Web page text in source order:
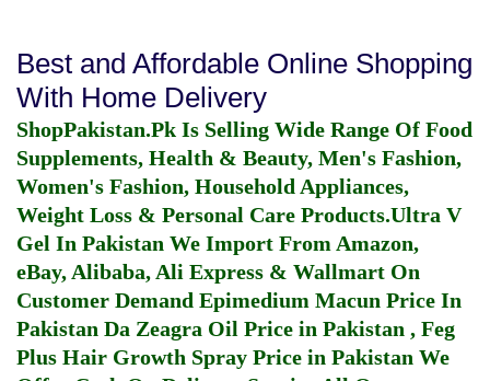
Best and Affordable Online Shopping
With Home Delivery
ShopPakistan.Pk Is Selling Wide Range Of Food
Supplements, Health & Beauty, Men's Fashion,
Women's Fashion, Household Appliances,
Weight Loss & Personal Care Products.Ultra V
Gel In Pakistan We Import From Amazon,
eBay, Alibaba, Ali Express & Wallmart On
Customer Demand Epimedium Macun Price In
Pakistan Da Zeagra Oil Price in Pakistan , Feg
Plus Hair Growth Spray Price in Pakistan We